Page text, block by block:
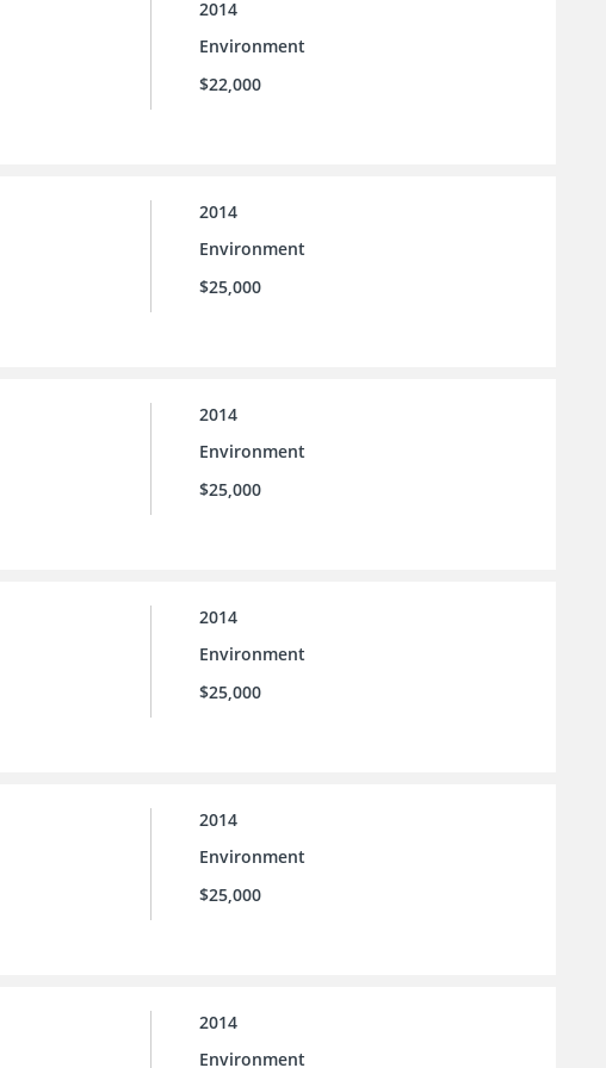
2014
Environment
$22,000
2014
Environment
$25,000
2014
Environment
$25,000
2014
Environment
$25,000
2014
Environment
$25,000
2014
Environment